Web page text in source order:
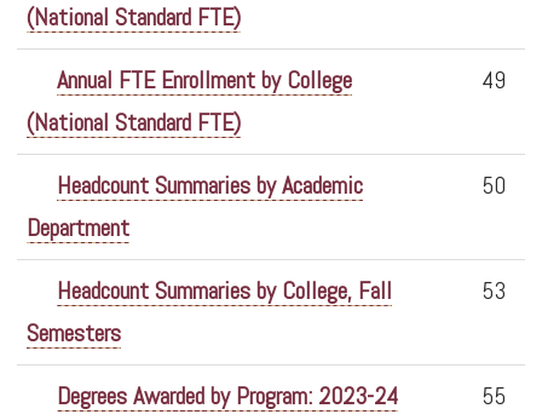
(National Standard FTE)
Annual FTE Enrollment by College
(National Standard FTE)
49
Headcount Summaries by Academic
Department
50
Headcount Summaries by College, Fall
Semesters
53
Degrees Awarded by Program: 2023-24
55